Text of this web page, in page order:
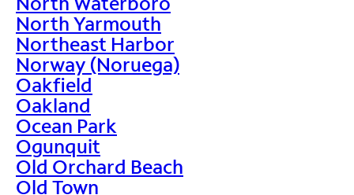
North Yarmouth
Northeast Harbor
Norway (Noruega)
Oakfield
Oakland
Ocean Park
Ogunquit
Old Orchard Beach
Old Town